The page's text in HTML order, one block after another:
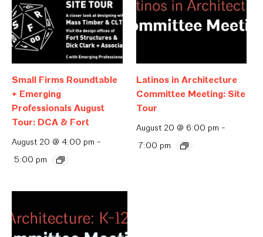
Small Firms Roundtable
+ Emerging
Professionals August
Tour: DCA & Fort
August 20 @ 4:00 pm -
5:00 pm
Latinos in Architecture
Committee Meeting: Site
Tour
August 20 @ 6:00 pm -
7:00 pm